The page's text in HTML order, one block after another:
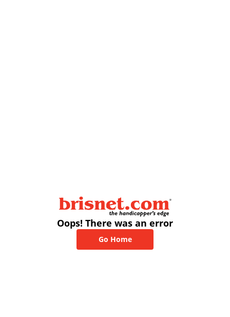
Oops! There was an error
Go Home